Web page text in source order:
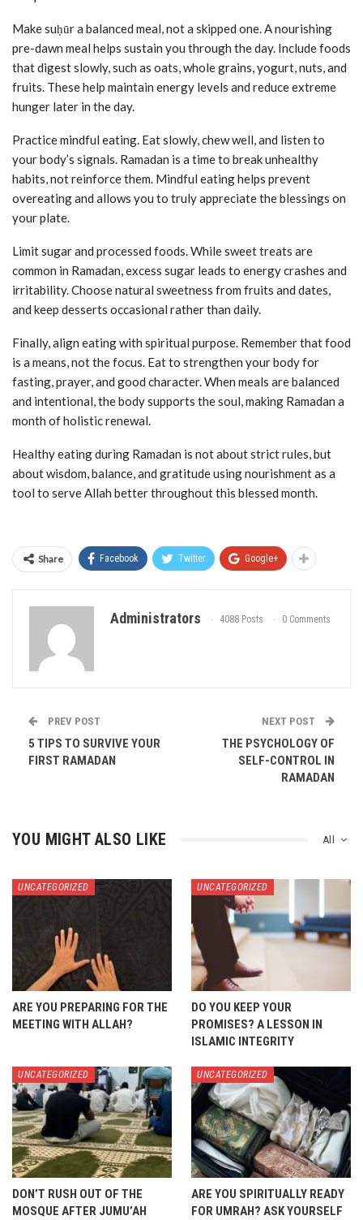
Make suḥūr a balanced meal, not a skipped one. A nourishing
pre-dawn meal helps sustain you through the day. Include foods
that digest slowly, such as oats, whole grains, yogurt, nuts, and
fruits. These help maintain energy levels and reduce extreme
hunger later in the day.
Practice mindful eating. Eat slowly, chew well, and listen to
your body’s signals. Ramadan is a time to break unhealthy
habits, not reinforce them. Mindful eating helps prevent
overeating and allows you to truly appreciate the blessings on
your plate.
Limit sugar and processed foods. While sweet treats are
common in Ramadan, excess sugar leads to energy crashes and
irritability. Choose natural sweetness from fruits and dates,
and keep desserts occasional rather than daily.
Finally, align eating with spiritual purpose. Remember that food
is a means, not the focus. Eat to strengthen your body for
fasting, prayer, and good character. When meals are balanced
and intentional, the body supports the soul, making Ramadan a
month of holistic renewal.
Healthy eating during Ramadan is not about strict rules, but
about wisdom, balance, and gratitude using nourishment as a
tool to serve Allah better throughout this blessed month.
Share Facebook Twitter Google+
Administrators 4088 Posts 0 Comments
PREV POST
5 TIPS TO SURVIVE YOUR
FIRST RAMADAN
NEXT POST
THE PSYCHOLOGY OF
SELF-CONTROL IN
RAMADAN
All
YOU MIGHT ALSO LIKE
UNCATEGORIZED
ARE YOU PREPARING FOR THE
MEETING WITH ALLAH?
UNCATEGORIZED
DO YOU KEEP YOUR
PROMISES? A LESSON IN
ISLAMIC INTEGRITY
UNCATEGORIZED
DON’T RUSH OUT OF THE
MOSQUE AFTER JUMU’AH
UNCATEGORIZED
ARE YOU SPIRITUALLY READY
FOR UMRAH? ASK YOURSELF